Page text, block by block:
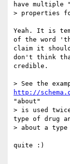
have multiple
> properties
Yeah. It is
of the word
claim it
don't think
credible.
http://
"about"
> is used
type of drug
> about a
quite :)